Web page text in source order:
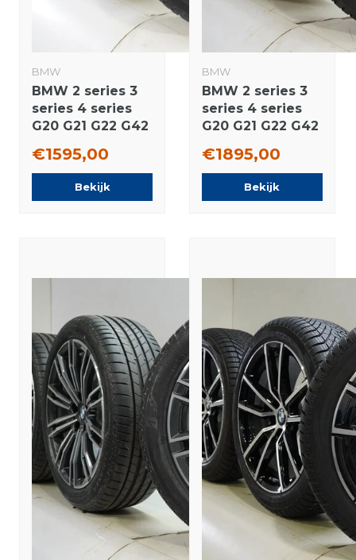
BMW
BMW 2 series 3
series 4 series
G20 G21 G22 G42
rims Pirelli
Runflat Winter
tires Original
€1595,00
Bekijk
BMW
BMW 2 series 3
series 4 series
G20 G21 G22 G42
rims Pirelli
Runflat Winter
tires Original
€1895,00
Bekijk